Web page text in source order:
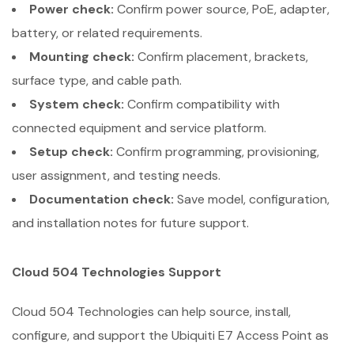
Power check: Confirm power source, PoE, adapter,
battery, or related requirements.
Mounting check: Confirm placement, brackets,
surface type, and cable path.
System check: Confirm compatibility with
connected equipment and service platform.
Setup check: Confirm programming, provisioning,
user assignment, and testing needs.
Documentation check: Save model, configuration,
and installation notes for future support.
Cloud 504 Technologies Support
Cloud 504 Technologies can help source, install,
configure, and support the Ubiquiti E7 Access Point as